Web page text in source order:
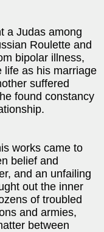
a Judas among
Roulette and
bipolar illness,
life as his marriage
suffered
found constancy
works came to
belief and
and an unfailing
out the inner
of troubled
and armies,
between